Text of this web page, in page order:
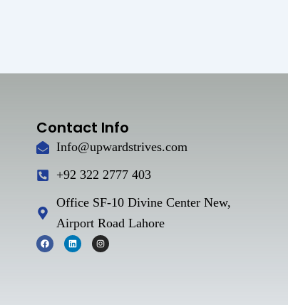
Contact Info
Info@upwardstrives.com
+92 322 2777 403
Office SF-10 Divine Center New,
Airport Road Lahore
F
a
c
L
i
n
I
n
s